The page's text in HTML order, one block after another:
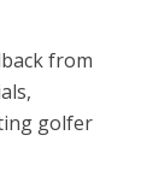
from
golfer